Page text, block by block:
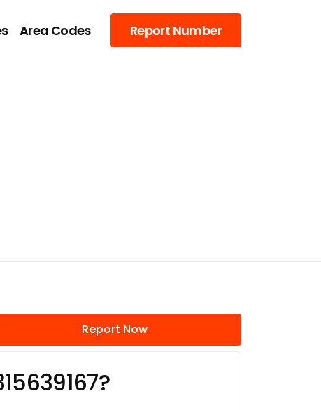
Area Codes Report Number
Report Now